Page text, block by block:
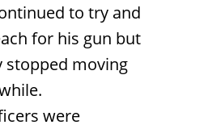
to try and
for his gun but
stopped moving
were